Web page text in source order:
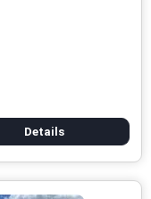
Details